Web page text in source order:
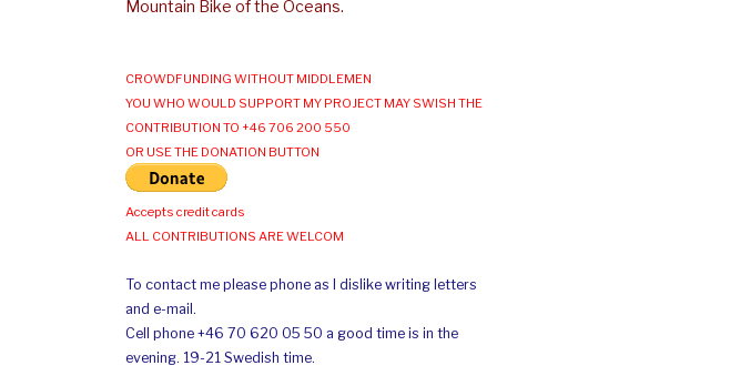
Mountain Bike of the Oceans.
CROWDFUNDING WITHOUT MIDDLEMEN
YOU WHO WOULD SUPPORT MY PROJECT MAY SWISH THE
CONTRIBUTION TO +46 706 200 550
OR USE THE DONATION BUTTON
Accepts credit cards
ALL CONTRIBUTIONS ARE WELCOM
To contact me please phone as I dislike writing letters
and e-mail.
Cell phone +46 70 620 05 50 a good time is in the
evening. 19-21 Swedish time.